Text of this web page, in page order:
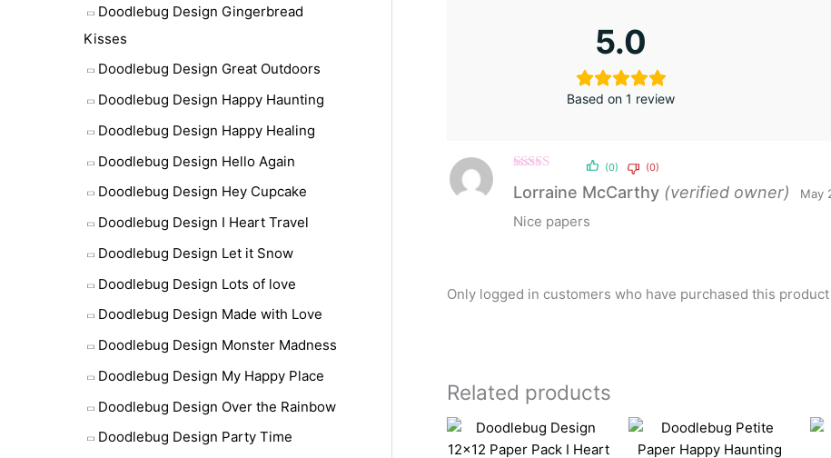
Doodlebug Design Gingerbread
Kisses
Doodlebug Design Great Outdoors
Doodlebug Design Happy Haunting
Doodlebug Design Happy Healing
Doodlebug Design Hello Again
Doodlebug Design Hey Cupcake
Doodlebug Design I Heart Travel
Doodlebug Design Let it Snow
Doodlebug Design Lots of love
Doodlebug Design Made with Love
Doodlebug Design Monster Madness
Doodlebug Design My Happy Place
Doodlebug Design Over the Rainbow
Doodlebug Design Party Time
5.0
Based on 1 review
of 5
Lorraine McCarthy (verified owner) May
Nice papers
(0) (0)
Only logged in customers who have purchased this
Related products